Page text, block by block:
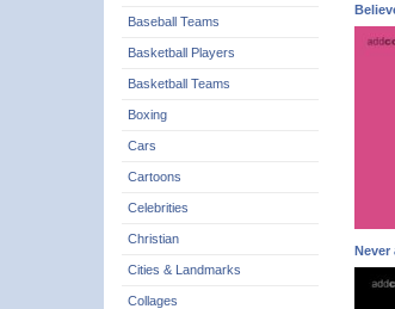
Baseball Teams
Basketball Players
Basketball Teams
Boxing
Cars
Cartoons
Celebrities
Christian
Cities & Landmarks
Collages
Never